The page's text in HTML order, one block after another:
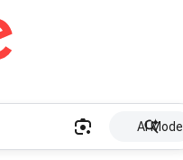
AI Mode